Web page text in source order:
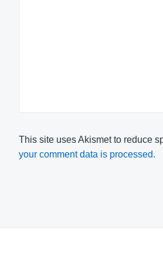
This site uses Akismet to reduce
your comment data is processed.